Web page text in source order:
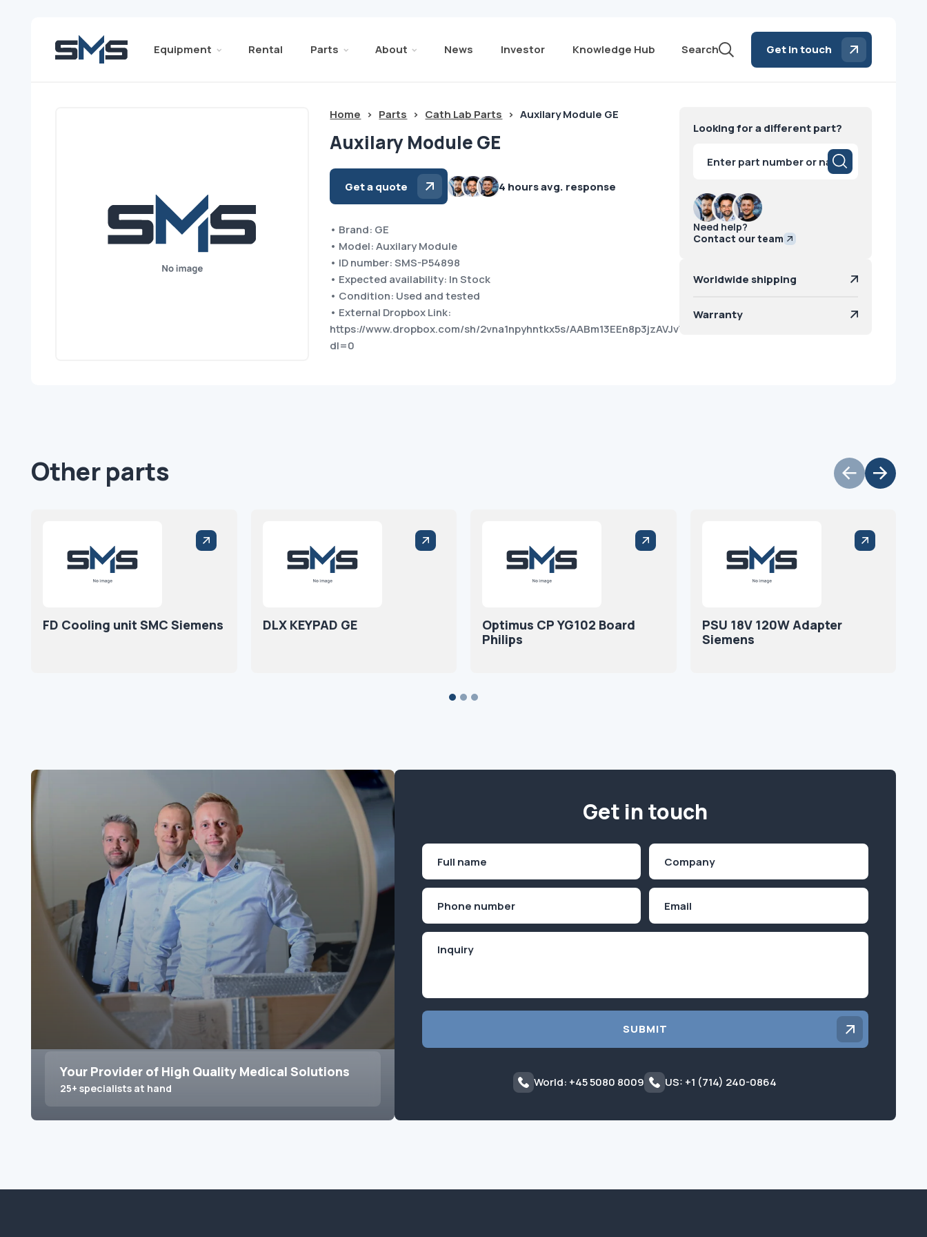
Equipment Rental Parts About News Investor Knowledge Hub Search Get in touch
Home > Parts > Cath Lab Parts > Auxilary Module GE
Auxilary Module GE
Get a quote 4 hours avg. response
• Brand: GE
• Model: Auxilary Module
• ID number: SMS-P54898
• Expected availability: In Stock
• Condition: Used and tested
• External Dropbox Link:
https://www.dropbox.com/sh/2vna1npyhntkx5s/AABm13EEn8p3jzAVJvTViNdKa?
dl=0
Looking for a different part?
search
Need help?
Contact our team
Worldwide shipping
Warranty
Other parts
FD Cooling unit SMC Siemens DLX KEYPAD GE
Optimus CP YG102 Board
Philips
PSU 18V 120W Adapter
Siemens
Your Provider of High Quality Medical Solutions
25+ specialists at hand
Get in touch
First
SUBMIT
World: +45 5080 8009 US: +1 (714) 240-0864